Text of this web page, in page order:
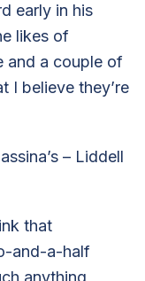
early in his
likes of
and a couple of
I believe they’re
– Liddell
that
and-a-half
anything